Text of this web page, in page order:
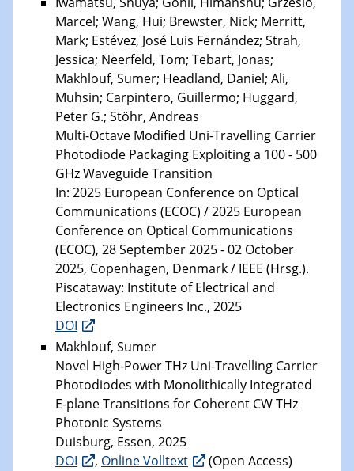
Marcel; Wang, Hui; Brewster, Nick; Merritt,
Mark; Estévez, José Luis Fernández; Strah,
Jessica; Neerfeld, Tom; Tebart, Jonas;
Makhlouf, Sumer; Headland, Daniel; Ali,
Muhsin; Carpintero, Guillermo; Huggard,
Peter G.; Stöhr, Andreas
Multi-Octave Modified Uni-Travelling Carrier
Photodiode Packaging Exploiting a 100 - 500
GHz Waveguide Transition
In: 2025 European Conference on Optical
Communications (ECOC) / 2025 European
Conference on Optical Communications
(ECOC), 28 September 2025 - 02 October
2025, Copenhagen, Denmark / IEEE (Hrsg.).
Piscataway: Institute of Electrical and
Electronics Engineers Inc., 2025
DOI
Makhlouf, Sumer
Novel High-Power THz Uni-Travelling Carrier
Photodiodes with Monolithically Integrated
E-plane Transitions for Coherent CW THz
Photonic Systems
Duisburg, Essen, 2025
DOI
, Online Volltext
(Open Access)